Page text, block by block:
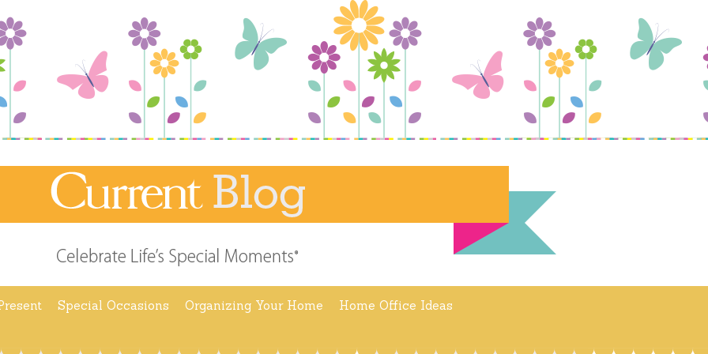
Special Occasions Organizing Your Home
Home Office Ideas